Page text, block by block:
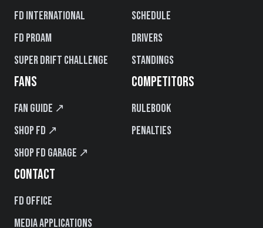
FD International
FD PROAM
Super Drift Challenge
Schedule
Drivers
Standings
FANS
Fan Guide ↗
Shop FD ↗
Shop FD Garage ↗
COMPETITORS
Rulebook
Penalties
CONTACT
FD Office
Media Applications